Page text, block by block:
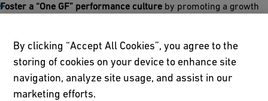
Foster a “One GF” performance culture by promoting a growth
“The global drive for smarter water use, sustainable cities and
increased energy efficiency for industrial processes creates
new opportunities for us to support our customers with
By clicking “Accept All Cookies”, you agree to the
storing of cookies on your device to enhance site
navigation, analyze site usage, and assist in our
marketing efforts.